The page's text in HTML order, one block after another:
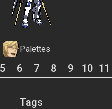
Palettes
5 6 7 8 9 10 11
Tags